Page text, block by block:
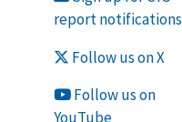
report notifications
Follow us on X
Follow us on
YouTube